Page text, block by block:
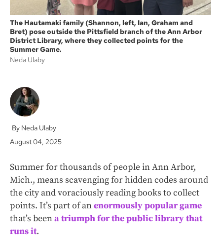
The Hautamaki family (Shannon, left, Ian, Graham and
Bret) pose outside the Pittsfield branch of the Ann Arbor
District Library, where they collected points for the
Summer Game.
Neda Ulaby
Neda Ulaby
August 04, 2025
Summer for thousands of people in Ann Arbor,
Mich., means scavenging for hidden codes around
the city and voraciously reading books to collect
points. It’s part of anenormously popular game
that’s beena triumph for the public library that
runs it.